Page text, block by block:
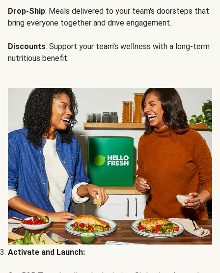
Drop-Ship: Meals delivered to your team's doorsteps that
bring everyone together and drive engagement.
Discounts: Support your team's wellness with a long-term
nutritious benefit.
Activate and Launch: